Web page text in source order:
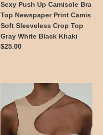
Sleeveless
Crop
Gray
Sexy Push Up Camisole Bra
Top Newspaper Print Camis
Soft Sleeveless Crop Top
Gray White Black Khaki
Regular
$25.00
Sexy
Crop
Top